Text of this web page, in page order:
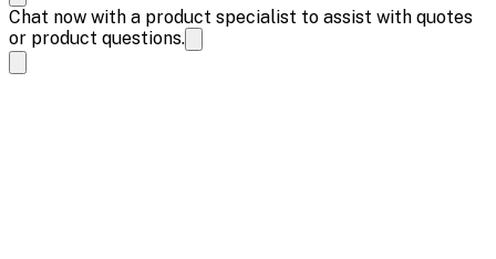
Chat now with a product specialist to assist with quotes
or product questions.